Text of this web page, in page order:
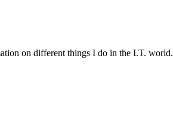
on different things I do in the I.T. world.